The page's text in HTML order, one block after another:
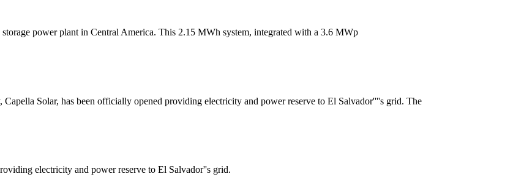
power plant in Central America. This 2.15 MWh system, integrated with a 3.6 MWp
Solar, has been officially opened providing electricity and power reserve to El Salvador''''s grid. The
electricity and power reserve to El Salvador''s grid.